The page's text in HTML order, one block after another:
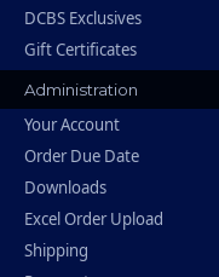
DCBS Exclusives
Gift Certificates
Administration
Your Account
Order Due Date
Downloads
Excel Order Upload
Shipping